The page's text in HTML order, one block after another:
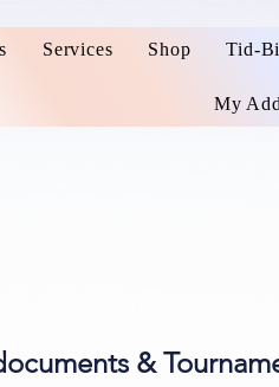
Services Shop Tid-
My
&